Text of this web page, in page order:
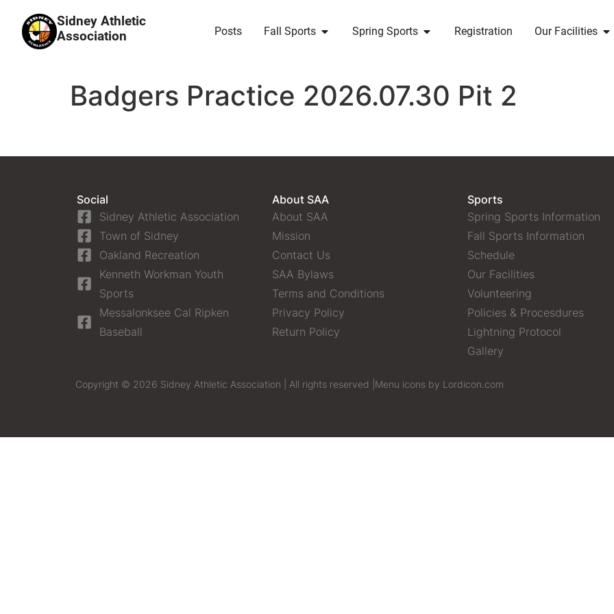
Sidney Athletic
Association
Posts Fall Sports Spring Sports Registration Our Facilities
Badgers Practice 2026.07.30 Pit 2
Social
Sidney Athletic Association
Town of Sidney
Oakland Recreation
Kenneth Workman Youth
Sports
Messalonksee Cal Ripken
Baseball
About SAA
About SAA
Mission
Contact Us
SAA Bylaws
Terms and Conditions
Privacy Policy
Return Policy
Sports
Spring Sports Information
Fall Sports Information
Schedule
Our Facilities
Volunteering
Policies & Procesdures
Lightning Protocol
Gallery
Copyright © 2026 Sidney Athletic Association | All rights reserved | Menu icons by Lordicon.com